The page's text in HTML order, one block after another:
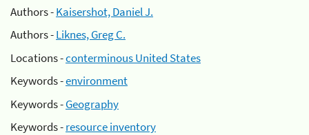
Authors -Kaisershot, Daniel J.
Authors -Liknes, Greg C.
Locations -conterminous United States
Keywords -environment
Keywords -Geography
Keywords -resource inventory